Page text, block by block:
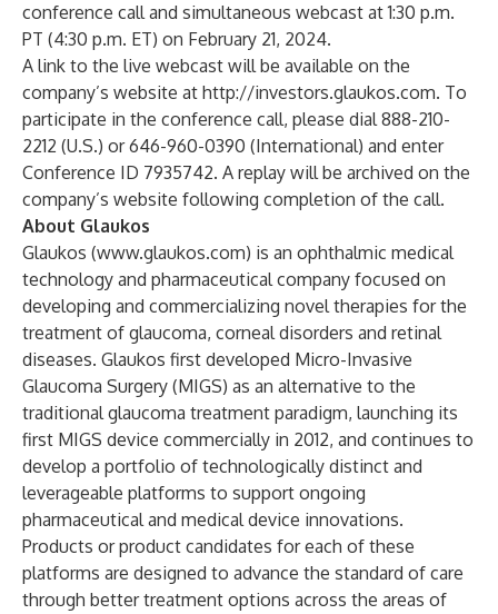
conference call and simultaneous webcast at 1:30 p.m.
PT (4:30 p.m. ET) on February 21, 2024.
A link to the live webcast will be available on the
company’s website at http://investors.glaukos.com. To
participate in the conference call, please dial 888-210-
2212 (U.S.) or 646-960-0390 (International) and enter
Conference ID 7935742. A replay will be archived on the
company’s website following completion of the call.
About Glaukos
Glaukos (www.glaukos.com) is an ophthalmic medical
technology and pharmaceutical company focused on
developing and commercializing novel therapies for the
treatment of glaucoma, corneal disorders and retinal
diseases. Glaukos first developed Micro-Invasive
Glaucoma Surgery (MIGS) as an alternative to the
traditional glaucoma treatment paradigm, launching its
first MIGS device commercially in 2012, and continues to
develop a portfolio of technologically distinct and
leverageable platforms to support ongoing
pharmaceutical and medical device innovations.
Products or product candidates for each of these
platforms are designed to advance the standard of care
through better treatment options across the areas of